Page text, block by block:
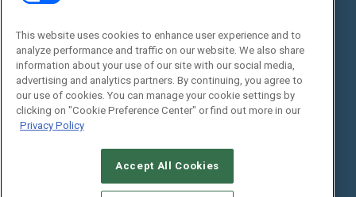
Commercial Integrator Webinars
Social:
This website uses cookies to enhance user experience and to
analyze performance and traffic on our website. We also share
information about your use of our site with our social media,
advertising and analytics partners. By continuing, you agree to
our use of cookies. You can manage your cookie settings by
clicking on "Cookie Preference Center" or find out more in our
Privacy Policy
Accept All Cookies